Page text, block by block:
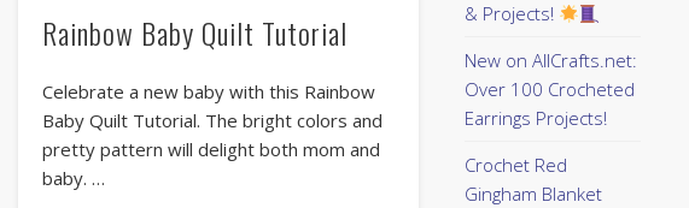
Rainbow Baby Quilt Tutorial
Celebrate a new baby with this Rainbow
Baby Quilt Tutorial. The bright colors and
pretty pattern will delight both mom and
baby. …
& Projects!
New on AllCrafts.net:
Over 100 Crocheted
Earrings Projects!
Crochet Red
Gingham Blanket